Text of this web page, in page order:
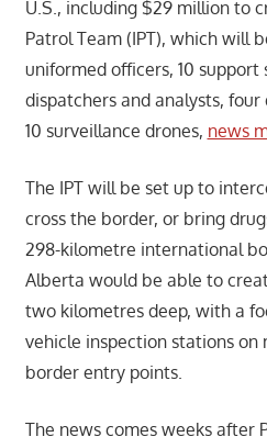
U.S., including $29 million to
Patrol Team (IPT), which will
uniformed officers, 10 support
dispatchers and analysts,
10 surveillance drones, news
The IPT will be set up to
cross the border, or bring
298-kilometre international
Alberta would be able to
two kilometres deep, with a
vehicle inspection stations on
border entry points.
The news comes weeks after